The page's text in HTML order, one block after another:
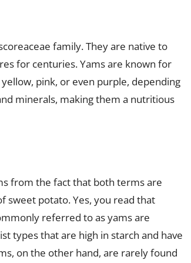
family. They are native to
for centuries. Yams are known for
pink, or even purple, depending
minerals, making them a nutritious
from the fact that both terms are
sweet potato. Yes, you read that
referred to as yams are
types that are high in starch and have
on the other hand, are rarely found